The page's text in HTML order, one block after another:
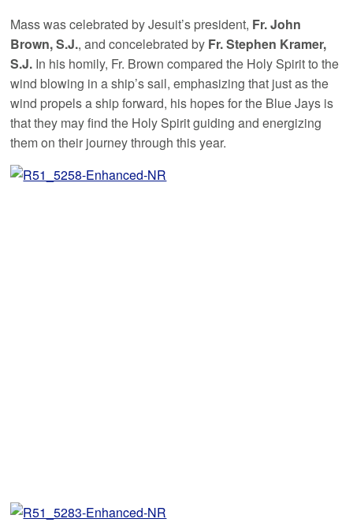
Mass was celebrated by Jesuit’s president, Fr. John
Brown, S.J., and concelebrated by Fr. Stephen Kramer,
S.J. In his homily, Fr. Brown compared the Holy Spirit to the
wind blowing in a ship’s sail, emphasizing that just as the
wind propels a ship forward, his hopes for the Blue Jays is
that they may find the Holy Spirit guiding and energizing
them on their journey through this year.